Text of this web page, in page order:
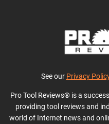
See our Privacy
Pro Tool Reviews® is a
providing tool reviews and
world of Internet news and